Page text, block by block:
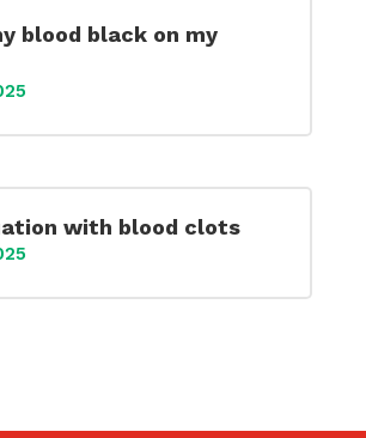
blood black on my
with blood clots